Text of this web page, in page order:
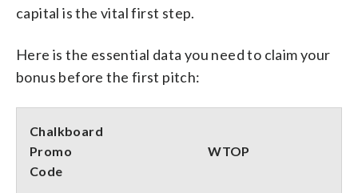
capital is the vital first step.
Here is the essential data you need to claim your
bonus before the first pitch:
Chalkboard
Promo
Code
WTOP